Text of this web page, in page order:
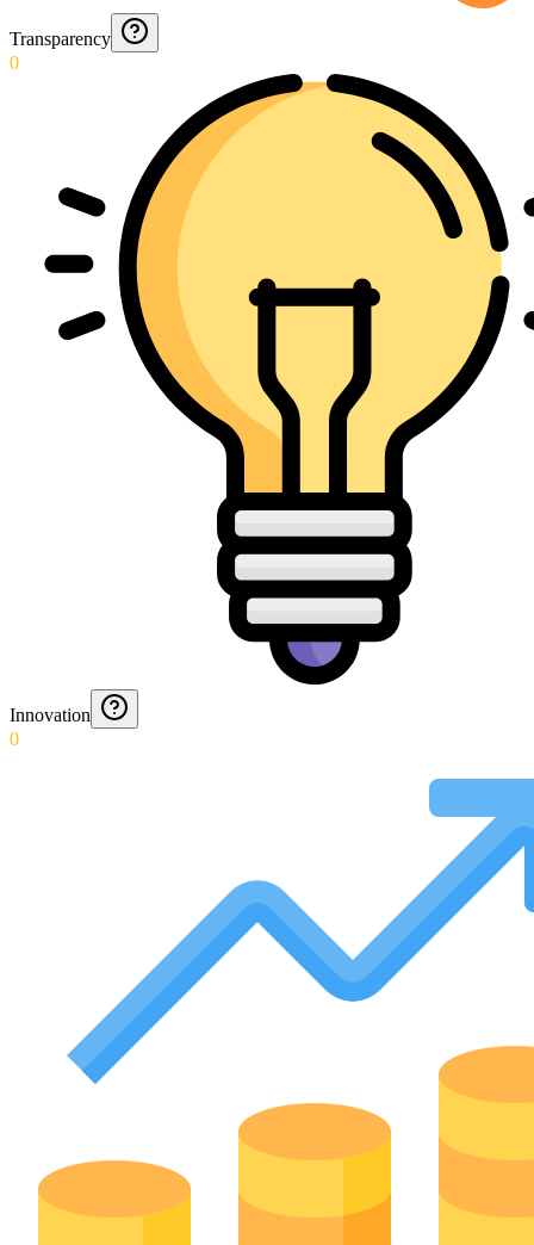
Transparency
0
Innovation
0